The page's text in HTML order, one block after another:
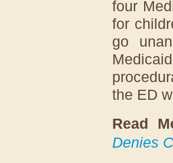
four
for
go
the ED
Read
Denies